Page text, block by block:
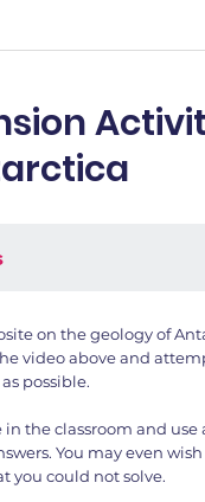
on the geology of
video above and
possible.
the classroom and use
You may even
you could not solve.